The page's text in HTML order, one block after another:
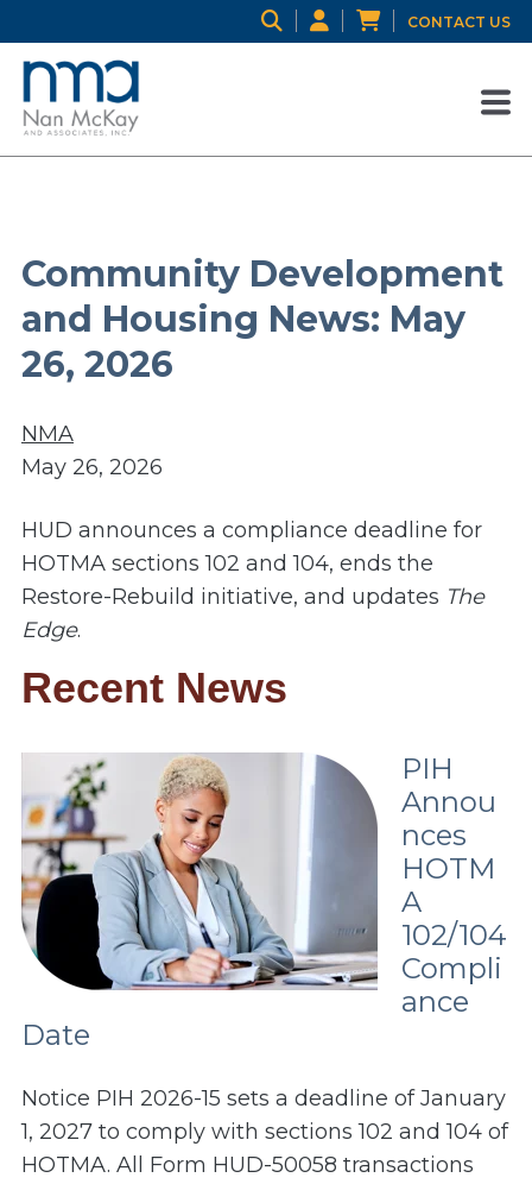
CONTACT US
Community Development
and Housing News: May
26, 2026
NMA
May 26, 2026
HUD announces a compliance deadline for
HOTMA sections 102 and 104, ends the
Restore-Rebuild initiative, and updates The
Edge.
Recent News
PIH
Annou
nces
HOTM
A
102/104
Compli
ance
Date
Notice PIH 2026-15 sets a deadline of January
1, 2027 to comply with sections 102 and 104 of
HOTMA. All Form HUD-50058 transactions